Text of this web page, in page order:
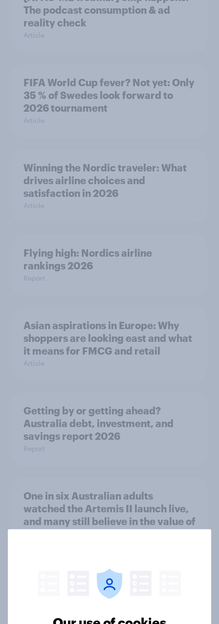
The podcast consumption & ad
reality check
Article
FIFA World Cup fever? Not yet: Only
35 % of Swedes look forward to
2026 tournament
Article
Winning the Nordic traveler: What
drives airline choices and
satisfaction in 2026
Article
Flying high: Nordics airline
rankings 2026
Report
Asian aspirations in Europe: Why
shoppers are looking east and what
it means for FMCG and retail
Article
Getting by or getting ahead?
Australia debt, investment, and
savings report 2026
Report
One in six Australian adults
watched the Artemis II launch live,
and many still believe in the value of
From headline to household: How
new cost shock to seasoned